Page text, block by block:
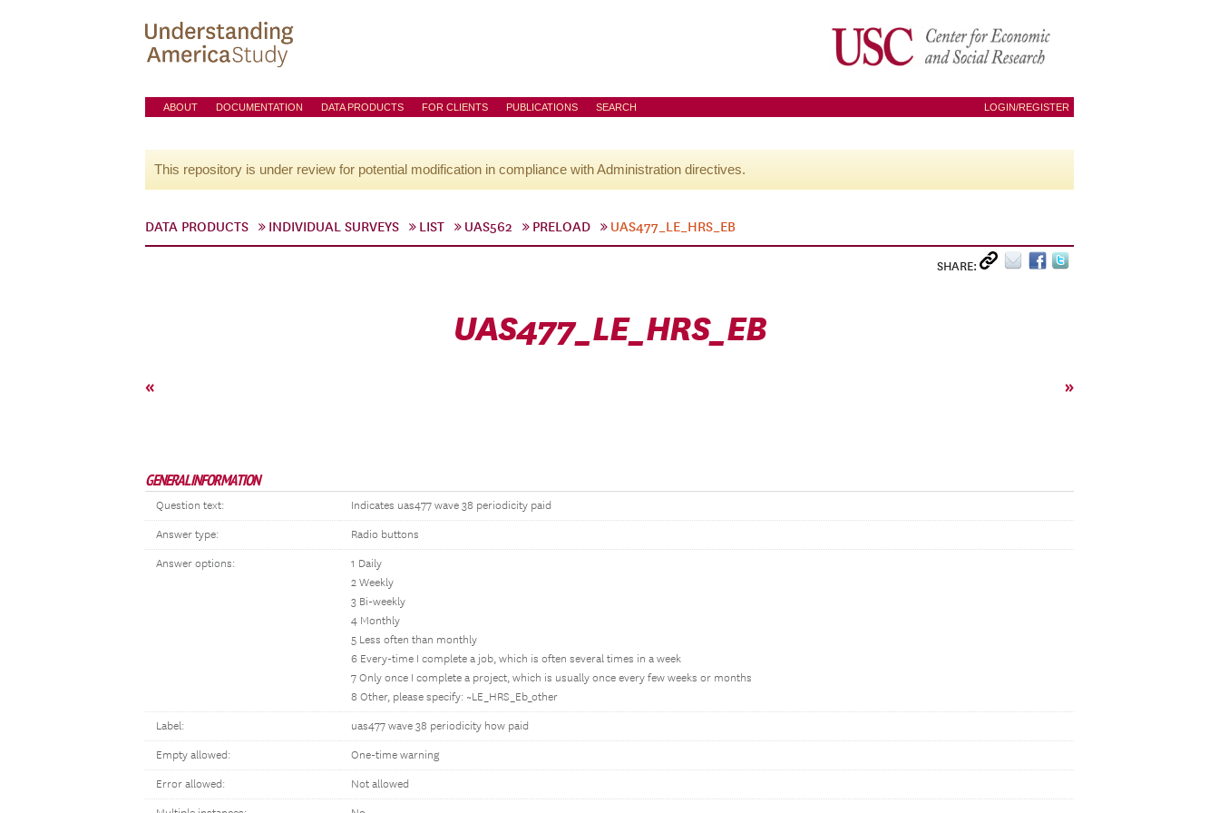
ABOUT DOCUMENTATION DATA PRODUCTS FOR CLIENTS PUBLICATIONS SEARCH LOGIN/REGISTER
This repository is under review for potential modification in compliance with Administration directives.
DATA PRODUCTS INDIVIDUAL SURVEYS LIST UAS562 PRELOAD UAS477_LE_HRS_EB
SHARE:
UAS477_LE_HRS_EB
« »
GENERAL INFORMATION
Question text: Indicates uas477 wave 38 periodicity paid
Answer type: Radio buttons
Answer options:
1 Daily
2 Weekly
3 Bi-weekly
4 Monthly
5 Less often than monthly
6 Every-time I complete a job, which is often several times in a week
7 Only once I complete a project, which is usually once every few weeks or months
8 Other, please specify: ~LE_HRS_Eb_other
Label: uas477 wave 38 periodicity how paid
Empty allowed: One-time warning
Error allowed: Not allowed